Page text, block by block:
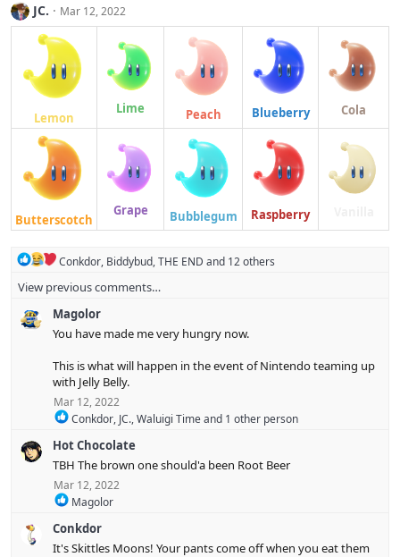
JC. Mar 12, 2022
Lemon
Lime Peach Blueberry Cola
Butterscotch
Grape Bubblegum Raspberry
R
a
t
i
n
s
:
Conkdor, Biddybud,THE END and 12 others
View previous comments…
Magolor
You have made me very hungry now.
This is what will happen in the event of Nintendo teaming up
with Jelly Belly.
Mar 12, 2022
R
a
c
t
i
o
s
:
Conkdor, JC.,Waluigi Timeand 1 other person
Hot Chocolate
TBH The brown one should'a been Root Beer
Mar 12, 2022
R
a
c
Magolor
Conkdor
It's Skittles Moons! Your pants come off when you eat them